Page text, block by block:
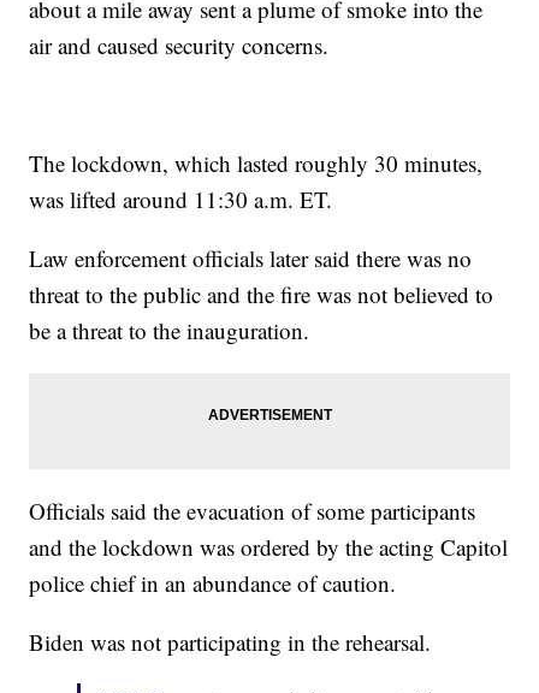
about a mile away sent a plume of smoke into the
air and caused security concerns.
The lockdown, which lasted roughly 30 minutes,
was lifted around 11:30 a.m. ET.
Law enforcement officials later said there was no
threat to the public and the fire was not believed to
be a threat to the inauguration.
Officials said the evacuation of some participants
and the lockdown was ordered by the acting Capitol
police chief in an abundance of caution.
Biden was not participating in the rehearsal.